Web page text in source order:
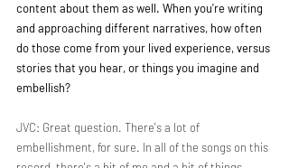
content about them as well. When you're writing
and approaching different narratives, how often
do those come from your lived experience, versus
stories that you hear, or things you imagine and
embellish?
JVC: Great question. There's a lot of
embellishment, for sure. In all of the songs on this